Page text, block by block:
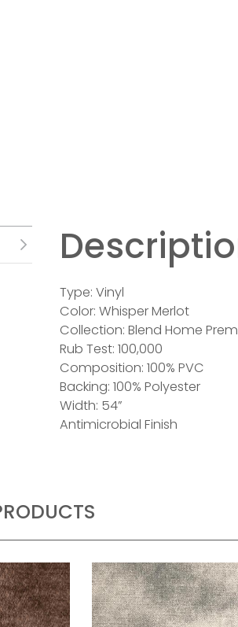
Type: Vinyl
Color: Whisper Merlot
Collection: Blend Home
Rub Test: 100,000
Composition: 100% PVC
Backing: 100% Polyester
Width: 54”
Antimicrobial Finish